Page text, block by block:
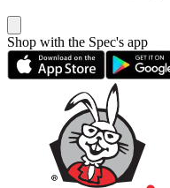
Shop with the Spec's app